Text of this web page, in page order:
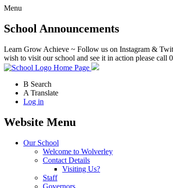
Menu
School Announcements
Learn Grow Achieve ~ Follow us on Instagram &
wish to visit our school and see it in action please call
Home Page
B Search
A Translate
Log in
Website Menu
Our School
Welcome to Wolverley
Contact Details
Visiting Us?
Staff
Governors